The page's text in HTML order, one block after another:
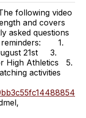
following video
and covers
asked questions
reminders: 1.
21st 3.
High Athletics 5.
activities